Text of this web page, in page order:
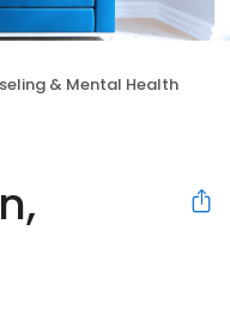
& Mental Health